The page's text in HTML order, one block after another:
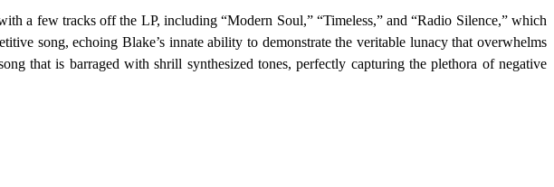
a few tracks off the LP, including “Modern Soul,” “Timeless,” and “Radio Silence,” which
song, echoing Blake’s innate ability to demonstrate the veritable lunacy that overwhelms
that is barraged with shrill synthesized tones, perfectly capturing the plethora of negative